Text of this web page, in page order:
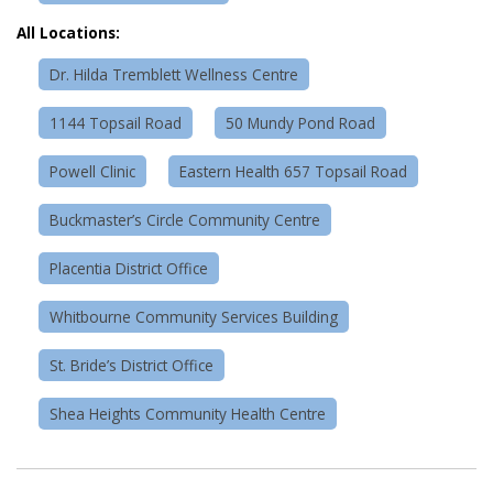
All Locations:
Dr. Hilda Tremblett Wellness Centre
1144 Topsail Road 50 Mundy Pond Road
Powell Clinic Eastern Health 657 Topsail Road
Buckmaster’s Circle Community Centre
Placentia District Office
Whitbourne Community Services Building
St. Bride’s District Office
Shea Heights Community Health Centre